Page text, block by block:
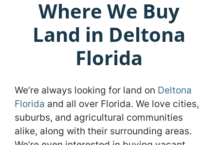
Where We Buy
Land in Deltona
Florida
We’re always looking for land on Deltona
Florida and all over Florida. We love cities,
suburbs, and agricultural communities
alike, along with their surrounding areas.